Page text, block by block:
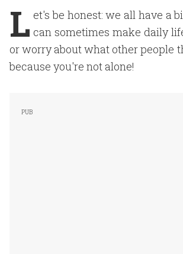
L et's be honest: we all have a
can sometimes make daily
or worry about what other people
because you're not alone!